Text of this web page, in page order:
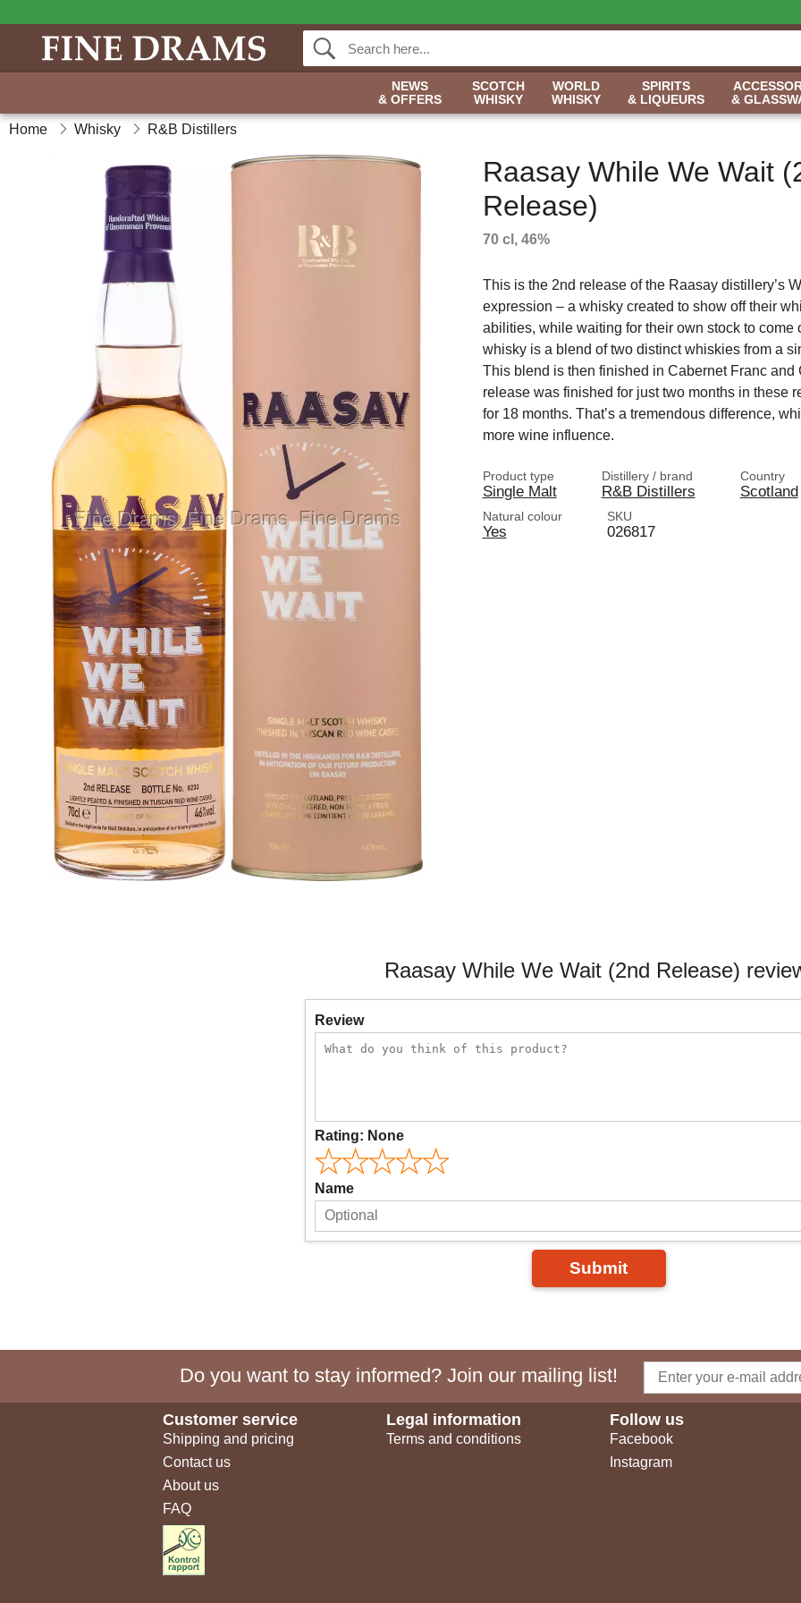
NEWS
& OFFERS
SCOTCH
WHISKY
WORLD
WHISKY
SPIRITS
& LIQUEURS
&
Home Whisky R&B Distillers
Raasay While We Wait
Release)
70 cl, 46%
This is the 2nd release of the Raasay distillery’s
expression – a whisky created to show off their
abilities, while waiting for their own stock to come
whisky is a blend of two distinct whiskies from a
This blend is then finished in Cabernet Franc
release was finished for just two months in these
for 18 months. That’s a tremendous difference,
more wine influence.
Product type
Single Malt
Distillery / brand
R&B Distillers
Country
Scotland
Natural colour
Yes
SKU
026817
Raasay While We Wait (2nd Release)
Review
Rating: None
Name
Submit
Do you want to stay informed? Join our mailing list!
Customer service
Shipping and pricing
Contact us
About us
FAQ
Legal information
Terms and conditions
Follow us
Facebook
Instagram